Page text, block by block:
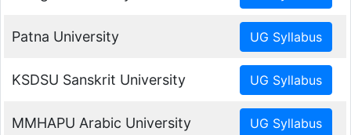
Patna University
KSDSU Sanskrit University
MMHAPU Arabic University